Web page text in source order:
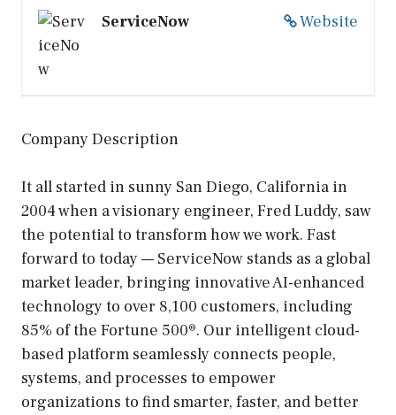
Website
ServiceNow
Company Description
It all started in sunny San Diego, California in
2004 when a visionary engineer, Fred Luddy, saw
the potential to transform how we work. Fast
forward to today — ServiceNow stands as a global
market leader, bringing innovative AI-enhanced
technology to over 8,100 customers, including
85% of the Fortune 500®. Our intelligent cloud-
based platform seamlessly connects people,
systems, and processes to empower
organizations to find smarter, faster, and better